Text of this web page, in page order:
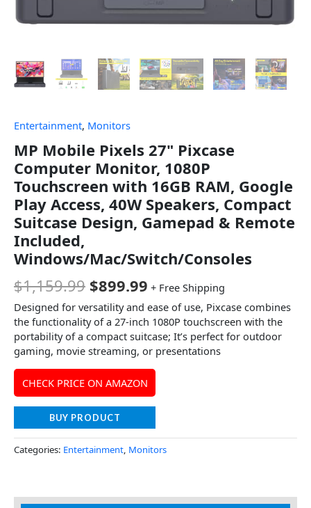
Entertainment, Monitors
MP Mobile Pixels 27" Pixcase
Computer Monitor, 1080P
Touchscreen with 16GB RAM, Google
Play Access, 40W Speakers, Compact
Suitcase Design, Gamepad & Remote
Included,
Windows/Mac/Switch/Consoles
$1,159.99 $899.99 + Free Shipping
Designed for versatility and ease of use, Pixcase combines
the functionality of a 27-inch 1080P touchscreen with the
portability of a compact suitcase; It’s perfect for outdoor
gaming, movie streaming, or presentations
CHECK PRICE ON AMAZON
BUY PRODUCT
Categories: Entertainment Monitors